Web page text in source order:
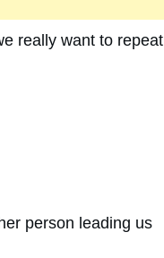
really want to repeat
person leading us